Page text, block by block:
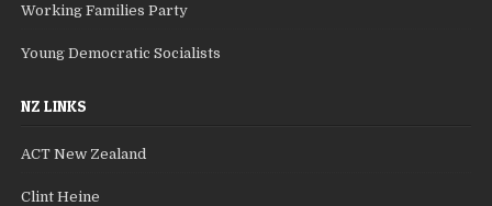
Working Families Party
Young Democratic Socialists
NZ LINKS
ACT New Zealand
Clint Heine